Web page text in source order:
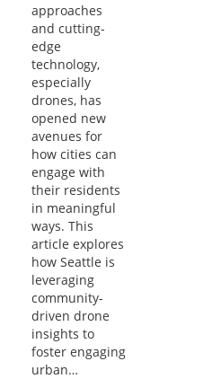
approaches
and cutting-
edge
technology,
especially
drones, has
opened new
avenues for
how cities can
engage with
their residents
in meaningful
ways. This
article explores
how Seattle is
leveraging
community-
driven drone
insights to
foster engaging
urban…